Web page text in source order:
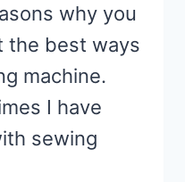
why you
the best ways
machine.
I have
sewing